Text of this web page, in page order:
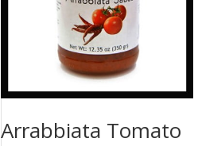
Arrabbiata Tomato